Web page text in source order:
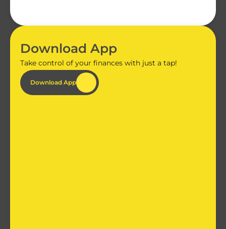
Download App
Take control of your finances with just a tap!
Download App